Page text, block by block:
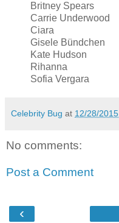
Britney Spears
Carrie Underwood
Ciara
Gisele Bündchen
Kate Hudson
Rihanna
Sofia Vergara
Celebrity Bug at 12/28/2015
No comments:
Post a Comment
‹